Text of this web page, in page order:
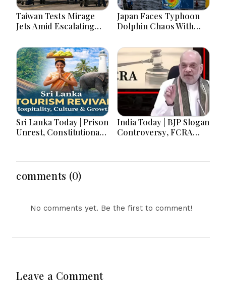
Taiwan Tests Mirage
Jets Amid Escalating
War Games Today
Japan Faces Typhoon
Dolphin Chaos With
Flooding Threats
Sri Lanka Today | Prison
Unrest, Constitutional
and Major Economic
Developments
India Today | BJP Slogan
Controversy, FCRA
& Jharkhand Protest
comments (0)
No comments yet. Be the first to comment!
Leave a Comment